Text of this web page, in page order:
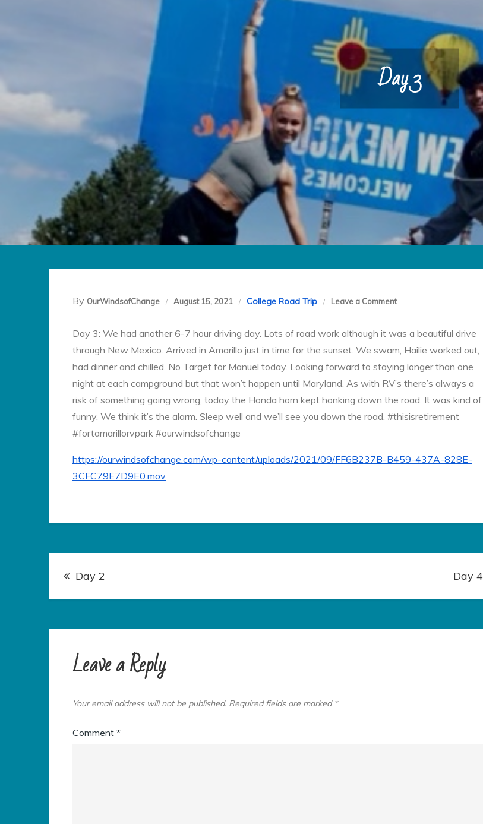
Day 3
By OurWindsofChange August 15, 2021 College Road Trip Leave a Commenton
3
Day 3: We had another 6-7 hour driving day. Lots of road work although it was a beautiful drive
through New Mexico. Arrived in Amarillo just in time for the sunset. We swam, Hailie worked out,
had dinner and chilled. No Target for Manuel today. Looking forward to staying longer than one
night at each campground but that won’t happen until Maryland. As with RV’s there’s always a
risk of something going wrong, today the Honda horn kept honking down the road. It was kind of
funny. We think it’s the alarm. Sleep well and we’ll see you down the road. #thisisretirement
#fortamarillorvpark #ourwindsofchange
https://ourwindsofchange.com/wp-content/uploads/2021/09/FF6B237B-B459-437A-828E-
3CFC79E7D9E0.mov
Post
navigation
Day 2 Day 4
Leave a Reply
Your email address will not be published. Required fields are marked *
Comment *